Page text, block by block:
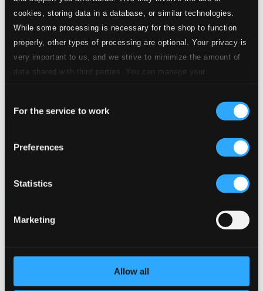
cookies, storing data in a database, or similar technologies.
While some processing is necessary for the shop to function
properly, other types of processing are optional. Your privacy is
very important to us, and we strive to minimize the amount of
data shared with third parties. You can manage your
Selection
For the service to work
Preferences
Statistics
Marketing
Allow all
Trollfågeln - The Magic Bird
$14.07